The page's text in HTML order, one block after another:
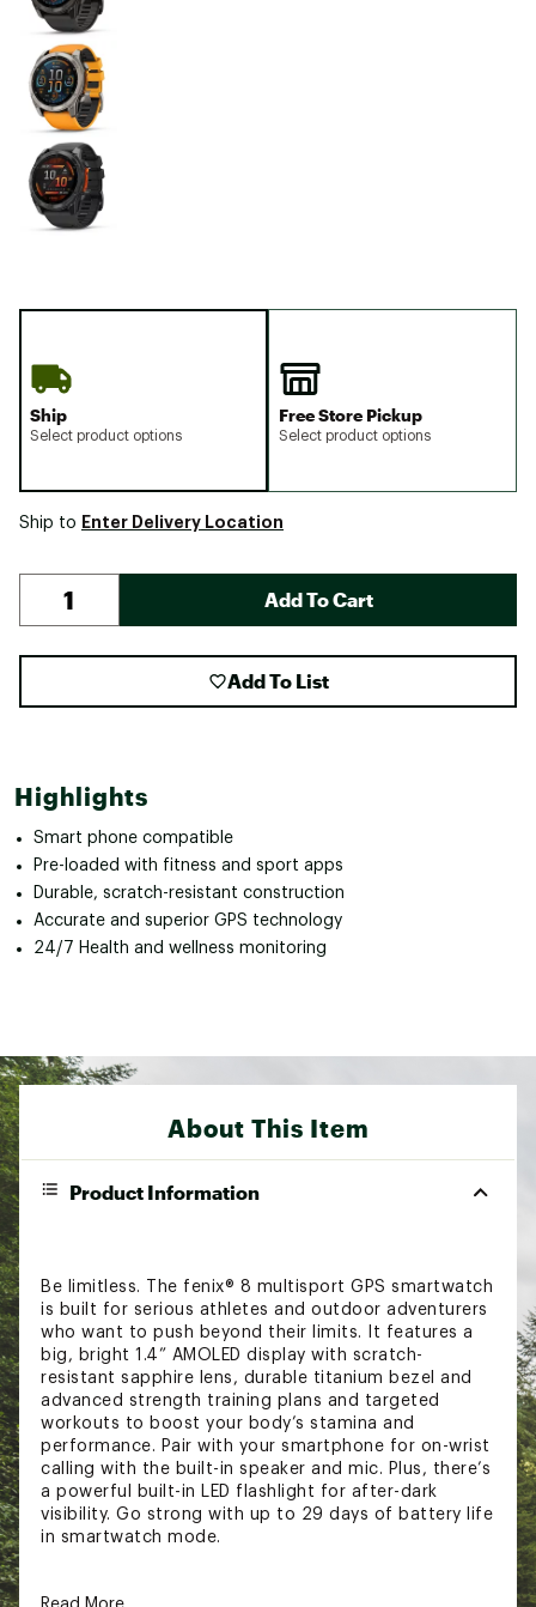
Ship
Select product options
Free Store Pickup
Select product options
Ship to Enter Delivery Location
Add To Cart
Add To List
Highlights
Smart phone compatible
Pre-loaded with fitness and sport apps
Durable, scratch-resistant construction
Accurate and superior GPS technology
24/7 Health and wellness monitoring
About This Item
Product Information
Be limitless. The fenix® 8 multisport GPS smartwatch
is built for serious athletes and outdoor adventurers
who want to push beyond their limits. It features a
big, bright 1.4” AMOLED display with scratch-
resistant sapphire lens, durable titanium bezel and
advanced strength training plans and targeted
workouts to boost your body’s stamina and
performance. Pair with your smartphone for on-wrist
calling with the built-in speaker and mic. Plus, there’s
a powerful built-in LED flashlight for after-dark
visibility. Go strong with up to 29 days of battery life
in smartwatch mode.